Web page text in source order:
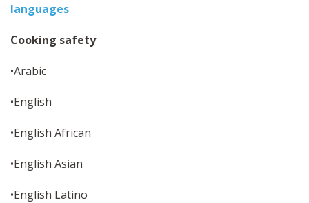
languages
Cooking safety
•Arabic
•English
•English African
•English Asian
•English Latino